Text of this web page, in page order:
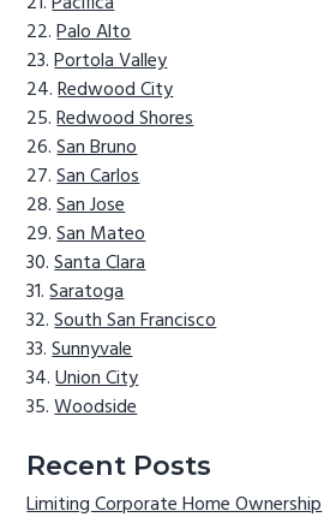
Palo Alto
Portola Valley
Redwood City
Redwood Shores
San Bruno
San Carlos
San Jose
San Mateo
Santa Clara
Saratoga
South San Francisco
Sunnyvale
Union City
Woodside
Recent Posts
Limiting Corporate Home Ownership